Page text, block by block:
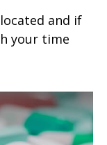
and if
your time